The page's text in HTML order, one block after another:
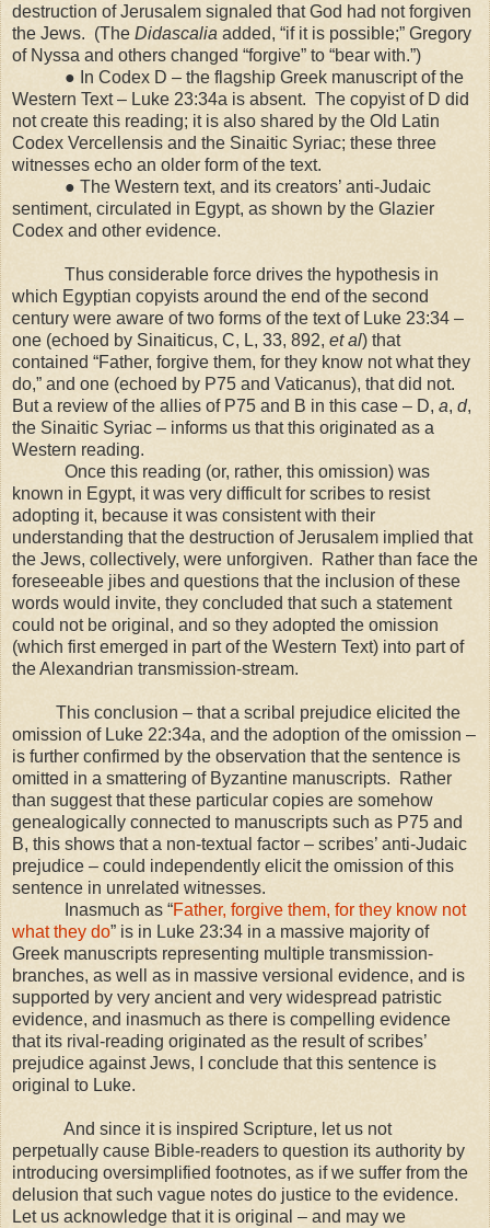
destruction ofJerusalem signaled that God had not forgiven
the Jews. (The Didascalia added, “if it is possible;” Gregory
of Nyssa and others changed “forgive” to “bear with.”)
● In Codex D – the flagship Greek manuscript of the
Western Text – Luke 23:34a is absent. The copyist of D did
not create this reading; it is also shared by the Old Latin
Codex Vercellensis and the Sinaitic Syriac; these three
witnesses echo an older form of the text.
● The Western text, and its creators’ anti-Judaic
sentiment, circulated in Egypt, as shown by the Glazier
Codex and other evidence.
Thus considerable force drives the hypothesis in
which Egyptian copyists around the end of the second
century were aware of two forms of the text of Luke 23:34 –
one (echoed by Sinaiticus, C, L, 33, 892, et al) that
contained “Father, forgive them, for they know not what they
do,” and one (echoed by P75 and Vaticanus), that did not.
But a review of the allies of P75 and B in this case – D, a, d,
the Sinaitic Syriac – informs us that this originated as a
Western reading.
Once this reading (or, rather, this omission) was
known in Egypt, it was very difficult for scribes to resist
adopting it, because it was consistent with their
understanding that the destruction ofJerusalem implied that
the Jews, collectively, were unforgiven. Rather than face the
foreseeable jibes and questions that the inclusion of these
words would invite, they concluded that such a statement
could not be original, and so they adopted the omission
(which first emerged in part of the Western Text) into part of
the Alexandrian transmission-stream.
This conclusion – that a scribal prejudice elicited the
omission of Luke 22:34a, and the adoption of the omission –
is further confirmed by the observation that the sentence is
omitted in a smattering of Byzantine manuscripts. Rather
than suggest that these particular copies are somehow
genealogically connected to manuscripts such as P75 and
B, this shows that a non-textual factor – scribes’ anti-Judaic
prejudice – could independently elicit the omission of this
sentence in unrelated witnesses.
Inasmuch as “Father, forgive them, for they know not
what they do” is in Luke 23:34 in a massive majority of
Greek manuscripts representing multiple transmission-
branches, as well as in massive versional evidence, and is
supported by very ancient and very widespread patristic
evidence, and inasmuch as there is compelling evidence
that its rival-reading originated as the result of scribes’
prejudice against Jews, I conclude that this sentence is
original to Luke.
And since it is inspired Scripture, let us not
perpetually cause Bible-readers to question its authority by
introducing oversimplified footnotes, as if we suffer from the
delusion that such vague notes do justice to the evidence.
Let us acknowledge that it is original – and may we